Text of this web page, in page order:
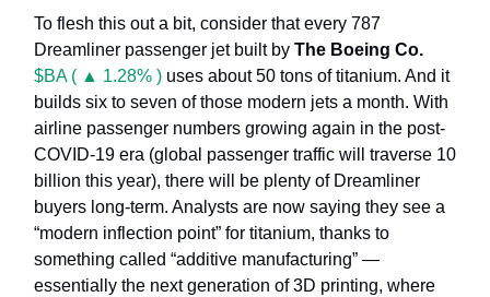
To flesh this out a bit, consider that every 787
Dreamliner passenger jet built by The Boeing Co.
$BA ( ▲ 1.28% ) uses about 50 tons of titanium. And it
builds six to seven of those modern jets a month. With
airline passenger numbers growing again in the post-
COVID-19 era (global passenger traffic will traverse 10
billion this year), there will be plenty of Dreamliner
buyers long-term. Analysts are now saying they see a
“modern inflection point” for titanium, thanks to
something called “additive manufacturing” —
essentially the next generation of 3D printing, where